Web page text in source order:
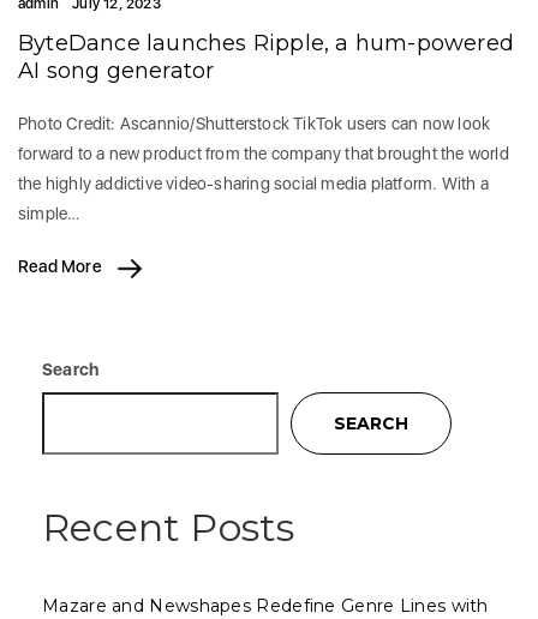
admin July 12, 2023
ByteDance launches Ripple, a hum-powered
AI song generator
Photo Credit: Ascannio/Shutterstock TikTok users can now look
forward to a new product from the company that brought the world
the highly addictive video-sharing social media platform. With a
simple…
Read More
Search
SEARCH
Recent Posts
Mazare and Newshapes Redefine Genre Lines with